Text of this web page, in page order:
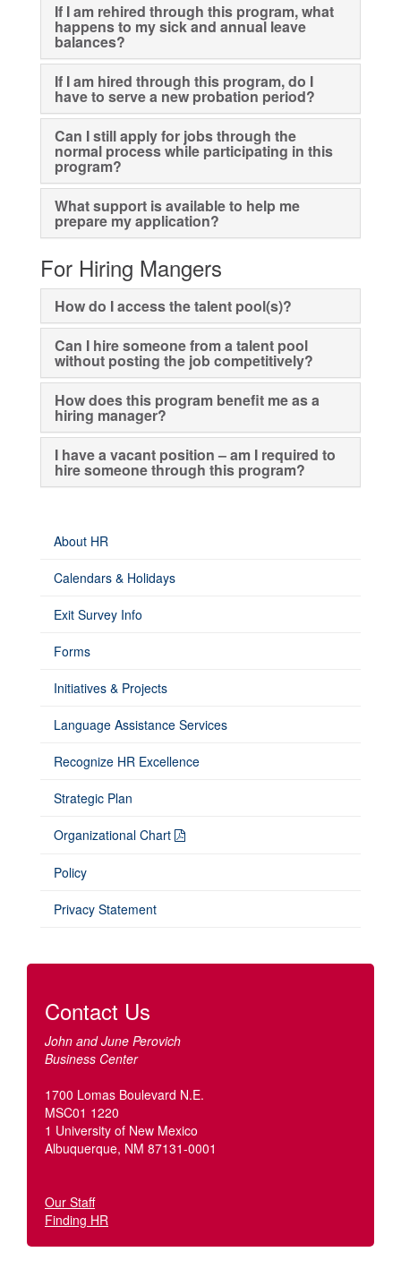
If I am rehired through this program, what
happens to my sick and annual leave
balances?
If I am hired through this program, do I
have to serve a new probation period?
Can I still apply for jobs through the
normal process while participating in this
program?
What support is available to help me
prepare my application?
For Hiring Mangers
How do I access the talent pool(s)?
Can I hire someone from a talent pool
without posting the job competitively?
How does this program benefit me as a
hiring manager?
I have a vacant position – am I required to
hire someone through this program?
About HR
Calendars & Holidays
Exit Survey Info
Forms
Initiatives & Projects
Language Assistance Services
Recognize HR Excellence
Strategic Plan
Organizational Chart
Policy
Privacy Statement
Contact Us
John and June Perovich
Business Center
1700 Lomas Boulevard N.E.
MSC01 1220
1 University of New Mexico
Albuquerque, NM 87131-0001
Our Staff
Finding HR